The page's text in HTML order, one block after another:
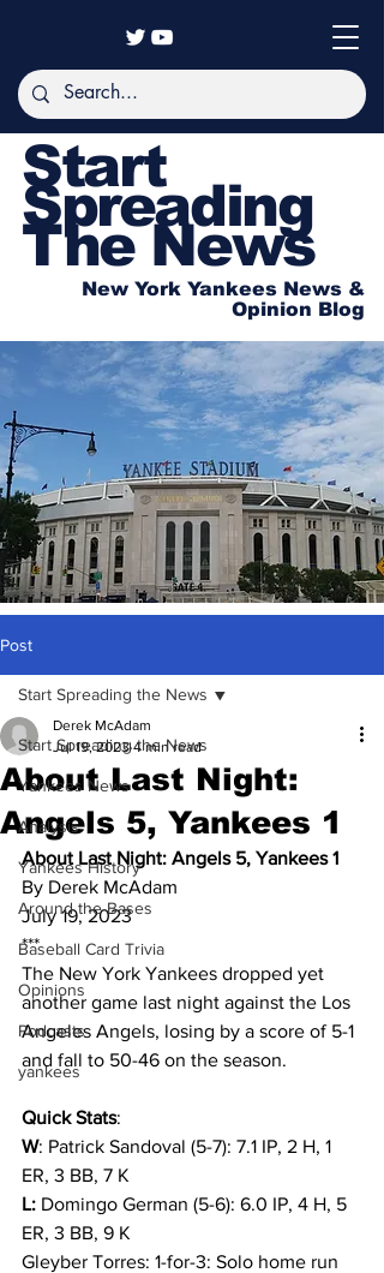
Start
Spreading
The News
New York Yankees News &
Opinion Blog
Post
Start Spreading the News
Yankees News
Analysis
Yankees History
Around the Bases
Baseball Card Trivia
Opinions
Podcasts
yankees
Start Spreading the News
About Last Night:
Angels 5, Yankees 1
Derek McAdam
Jul 19, 2023 4 min read
About Last Night: Angels 5, Yankees 1
By Derek McAdam
July 19, 2023
***
The New York Yankees dropped yet
another game last night against the Los
Angeles Angels, losing by a score of 5-1
and fall to 50-46 on the season.
Quick Stats:
W: Patrick Sandoval (5-7): 7.1 IP, 2 H, 1
ER, 3 BB, 7 K
L: Domingo German (5-6): 6.0 IP, 4 H, 5
ER, 3 BB, 9 K
Gleyber Torres: 1-for-3: Solo home run